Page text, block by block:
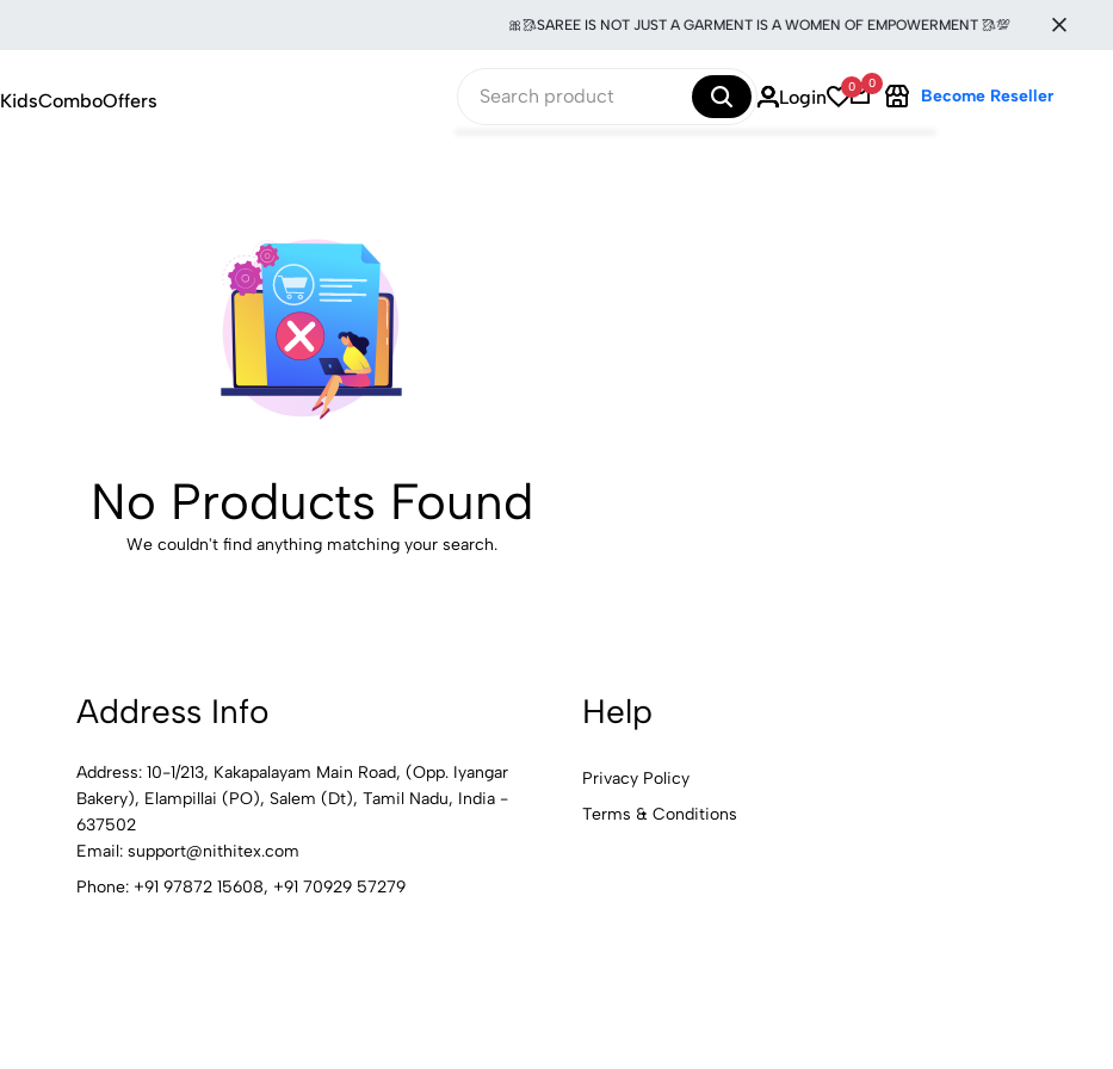
🎀🥻SAREE IS NOT JUST A GARMENT IS A WOMEN OF EMPOWERMENT 🥻💯
KidsComboOffers Login 0 0
Become Reseller
No Products Found
We couldn't find anything matching your search.
Address Info
Address: 10-1/213, Kakapalayam Main Road, (Opp. Iyangar
Bakery), Elampillai (PO), Salem (Dt), Tamil Nadu, India -
637502
Email: support@nithitex.com
Phone: +91 97872 15608, +91 70929 57279
Help
Privacy Policy
Terms & Conditions